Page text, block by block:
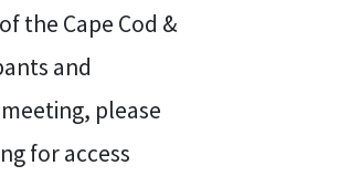
the Cape Cod &
and
please
for access